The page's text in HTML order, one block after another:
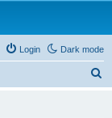
Dark mode
Login